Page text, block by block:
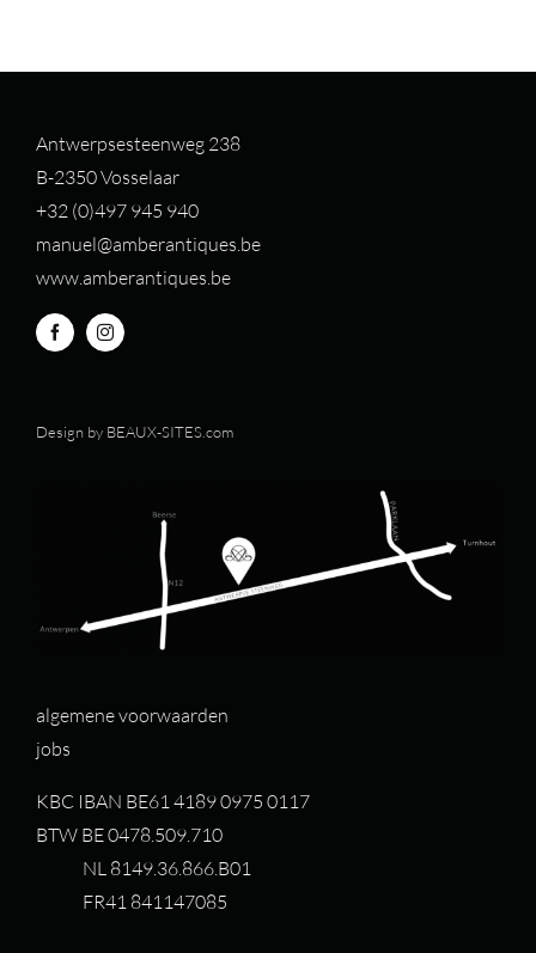
Antwerpsesteenweg 238
B-2350 Vosselaar
+32 (0)497 945 940
manuel@amberantiques.be
www.amberantiques.be
Design by BEAUX-SITES.com
algemene voorwaarden
jobs
KBC IBAN BE61 4189 0975 0117
BTW BE 0478.509.710
NL 8149.36.866.B01
FR41 841147085